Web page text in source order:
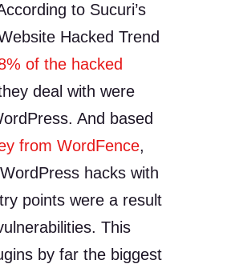
to Sucuri’s
Hacked Trend
of the hacked
deal with were
And based
from WordFence,
hacks with
points were a result
This
by far the biggest